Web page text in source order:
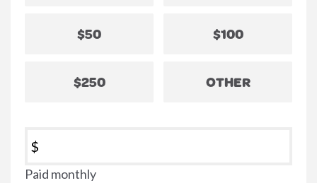
$50 $100
$250 OTHER
$
Paid monthly